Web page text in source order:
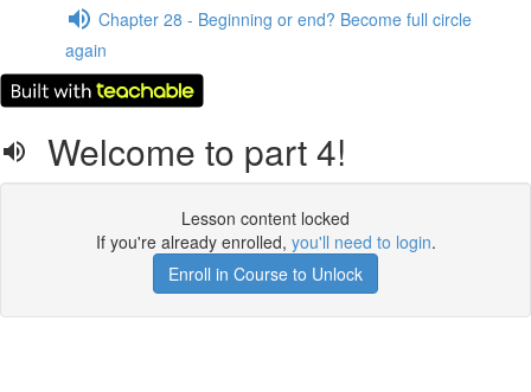
Chapter 28 - Beginning or end? Become full circle
again
Welcome to part 4!
Lesson content locked
If you're already enrolled, you'll need to login.
Enroll in Course to Unlock